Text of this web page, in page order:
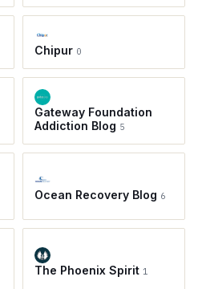
Chipur 0
Gateway Foundation
Addiction Blog 5
Ocean Recovery Blog 6
The Phoenix Spirit 1